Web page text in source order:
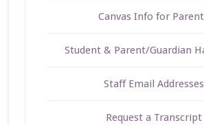
Canvas Info for
Student & Parent/Guardian
Staff Email Addresses
Request a Transcript